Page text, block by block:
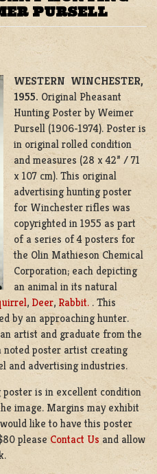
PURSELL
WESTERN WINCHESTER,
1955. Original Pheasant
Hunting Poster by Weimer
Pursell (1906-1974). Poster is
in original rolled condition
and measures (28 x 42” / 71
x 107 cm). This original
advertising hunting poster
for Winchester rifles was
copyrighted in 1955 as part
of a series of 4 posters for
the Olin Mathieson Chemical
Corporation; each depicting
an animal in its natural
, Deer, Rabbit. . This
by an approaching hunter.
artist and graduate from the
noted poster artist creating
and advertising industries.
is in excellent condition
image. Margins may exhibit
like to have this poster
please Contact Us and allow